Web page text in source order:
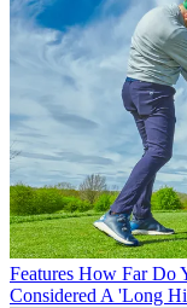
Features How Far Do
Considered A 'Long